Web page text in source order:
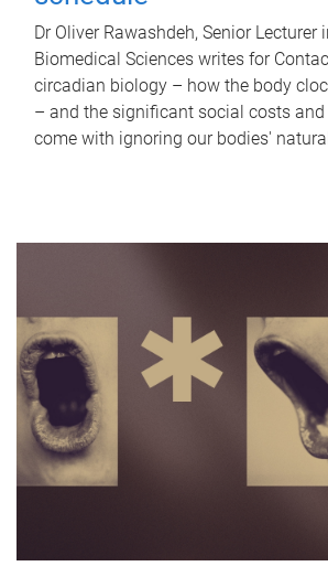
Dr Oliver Rawashdeh, Senior Lecturer
Biomedical Sciences writes for
circadian biology – how the body
– and the significant social costs
come with ignoring our bodies'